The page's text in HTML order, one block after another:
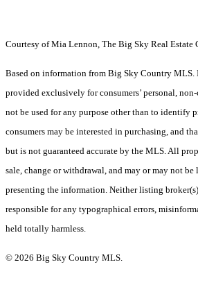
Courtesy of Mia Lennon, The Big Sky Real Estate
Based on information from Big Sky Country
provided exclusively for consumers’ personal,
not be used for any purpose other than to identify
consumers may be interested in purchasing, and
but is not guaranteed accurate by the MLS. All
sale, change or withdrawal, and may or may not
presenting the information. Neither listing
responsible for any typographical errors,
held totally harmless.
© 2026 Big Sky Country MLS.